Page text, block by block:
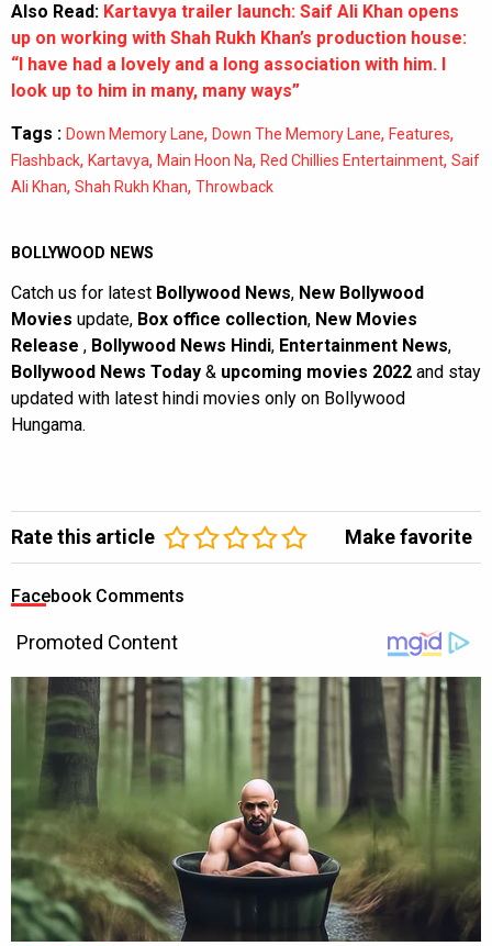
Also Read: Kartavya trailer launch: Saif Ali Khan opens
up on working with Shah Rukh Khan’s production house:
“I have had a lovely and a long association with him. I
look up to him in many, many ways”
Tags : Down Memory Lane, Down The Memory Lane, Features,
Flashback, Kartavya, Main Hoon Na, Red Chillies Entertainment, Saif
Ali Khan, Shah Rukh Khan, Throwback
BOLLYWOOD NEWS
Catch us for latest Bollywood News, New Bollywood
Movies update, Box office collection, New Movies
Release , Bollywood News Hindi, Entertainment News,
Bollywood News Today & upcoming movies 2022 and stay
updated with latest hindi movies only on Bollywood
Hungama.
Rate this article Make favorite
Facebook Comments